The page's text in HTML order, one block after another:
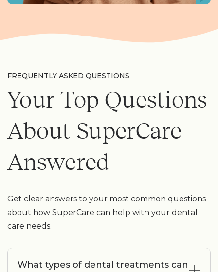
FREQUENTLY ASKED QUESTIONS
Your Top Questions
About SuperCare
Answered
Get clear answers to your most common questions
about how SuperCare can help with your dental
care needs.
What types of dental treatments can